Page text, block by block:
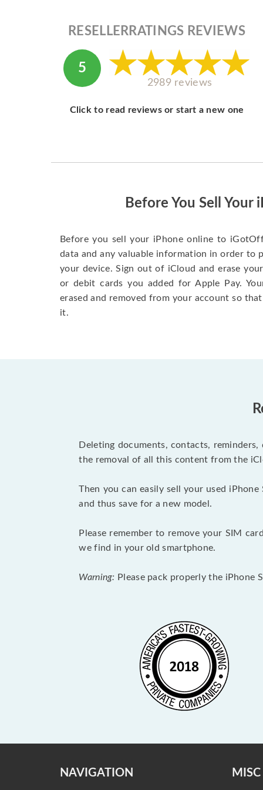
RESELLERRATINGS REVIEWS
5
2989 reviews
Click to read reviews or start a new one
Before You Sell Your
Before you sell your iPhone online to
data and any valuable information in order to
your device. Sign out of iCloud and erase
or debit cards you added for Apple Pay.
erased and removed from your account so
it.
Deleting documents, contacts,
the removal of all this content from the
Then you can easily sell your used
and thus save for a new model.
Please remember to remove your SIM
we find in your old smartphone.
Warning: Please pack properly the iPhone
NAVIGATION MISC